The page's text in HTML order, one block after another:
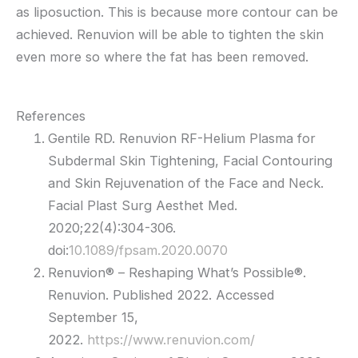
as liposuction. This is because more contour can be
achieved. Renuvion will be able to tighten the skin
even more so where the fat has been removed.
References
Gentile RD. Renuvion RF-Helium Plasma for
Subdermal Skin Tightening, Facial Contouring
and Skin Rejuvenation of the Face and Neck.
Facial Plast Surg Aesthet Med.
2020;22(4):304-306.
doi:10.1089/fpsam.2020.0070
Renuvion® – Reshaping What’s Possible®.
Renuvion. Published 2022. Accessed
September 15,
2022. https://www.renuvion.com/